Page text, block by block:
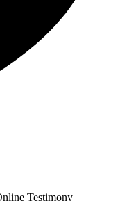
Testimony